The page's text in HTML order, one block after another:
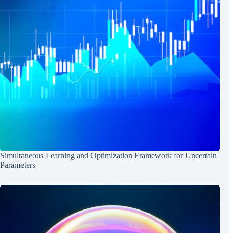
Simultaneous Learning and Optimization Framework for Uncertain
Parameters